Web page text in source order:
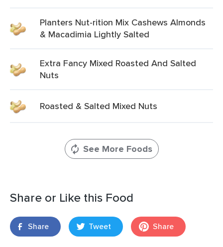
Planters Nut-rition Mix Cashews Almonds
& Macadimia Lightly Salted
Extra Fancy Mixed Roasted And Salted
Nuts
Roasted & Salted Mixed Nuts
See More Foods
Share or Like this Food
Share Tweet Share